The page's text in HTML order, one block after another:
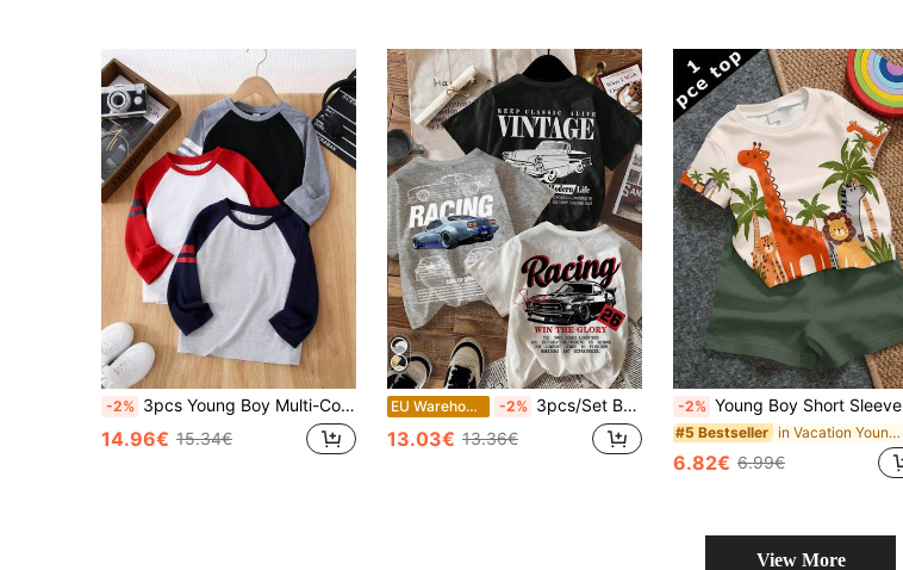
-2% 3pcs Young Boy Multi-Color Loose Fit Crewneck T-Shirts Casual Sports Daily Wear, Suitable For Back To School, Fall
14.96€ 15.34€
EU Warehouse -2% 3pcs/Set Boys' Casual Fashionable Vintage Car Graphic Loose Round Neck Short Sleeve T-Shirts,White,Summer,80s,School,Back-To-School Racing Graphic Tee
13.03€ 13.36€
-2% Young Boy Short Sleeve T-Shirt Casual Simple Suitable For Summer, Classic Handsome Cool Cartoon Hand-Drawn Animal World Pattern Print, Brave Giraffe, Handsome Lion, Lively Hippo, Swift Cheetah, Little Zebra Hand-Drawn Pattern Print, Beautiful Fairy Tale Animal World Pattern Print, Suitable For Spring And Summer
#5 Bestseller in Vacation Young Boys Tops
6.82€ 6.99€
View More